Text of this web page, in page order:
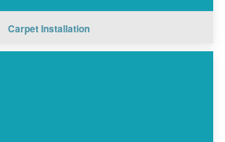
Carpet Installation